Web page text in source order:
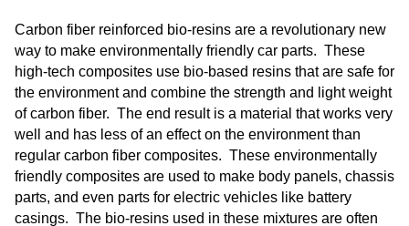
Carbon fiber reinforced bio-resins are a revolutionary new
way to make environmentally friendly car parts. These
high-tech composites use bio-based resins that are safe for
the environment and combine the strength and light weight
of carbon fiber. The end result is a material that works very
well and has less of an effect on the environment than
regular carbon fiber composites. These environmentally
friendly composites are used to make body panels, chassis
parts, and even parts for electric vehicles like battery
casings. The bio-resins used in these mixtures are often